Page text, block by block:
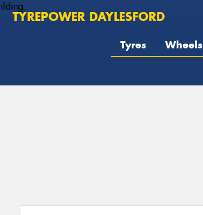
TYREPOWER DAYLESFORD
Tyres Wheels